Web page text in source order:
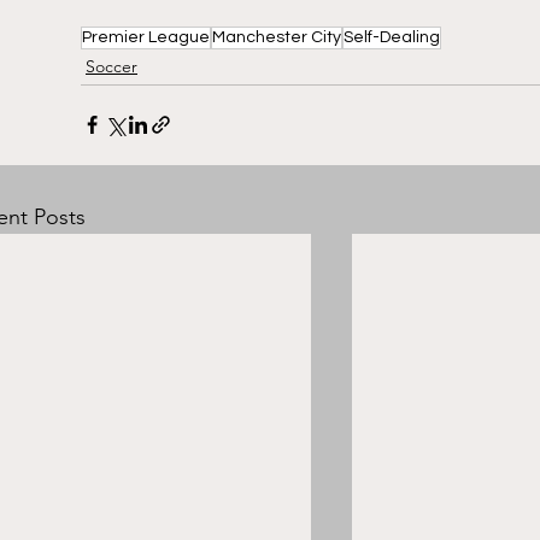
Premier League Manchester CitySelf-Dealing
Soccer
Posts